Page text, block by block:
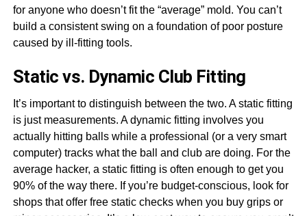
for anyone who doesn’t fit the “average” mold. You can’t
build a consistent swing on a foundation of poor posture
caused by ill-fitting tools.
Static vs. Dynamic Club Fitting
It’s important to distinguish between the two. A static fitting
is just measurements. A dynamic fitting involves you
actually hitting balls while a professional (or a very smart
computer) tracks what the ball and club are doing. For the
average hacker, a static fitting is often enough to get you
90% of the way there. If you’re budget-conscious, look for
shops that offer free static checks when you buy grips or